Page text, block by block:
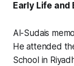
Early Life and
Al-Sudais
He attended
School in